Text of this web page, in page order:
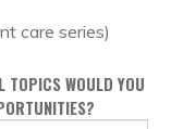
care series)
TOPICS WOULD YOU